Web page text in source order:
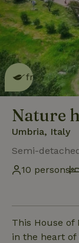
This
friendly
Nature
Umbria, Italy
Semi-
10 persons
This House of
in the heart